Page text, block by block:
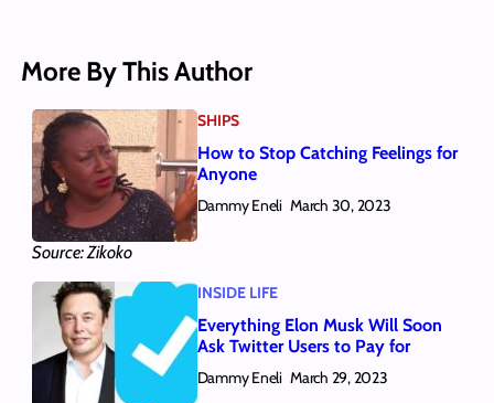
More By This Author
Source: Zikoko
SHIPS
How to Stop Catching Feelings for
Anyone
Dammy Eneli March 30, 2023
INSIDE LIFE
Everything Elon Musk Will Soon
Ask Twitter Users to Pay for
Dammy Eneli March 29, 2023